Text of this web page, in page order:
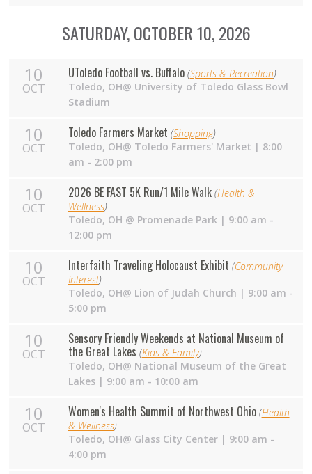
SATURDAY, OCTOBER 10, 2026
10
OCT
UToledo Football vs. Buffalo (Sports & Recreation)
Toledo, OH@ University of Toledo Glass Bowl
Stadium
10
OCT
Toledo Farmers Market (Shopping)
Toledo, OH@ Toledo Farmers' Market | 8:00
am - 2:00 pm
10
OCT
2026 BE FAST 5K Run/1 Mile Walk (Health &
Wellness)
Toledo, OH @ Promenade Park | 9:00 am -
12:00 pm
10
OCT
Interfaith Traveling Holocaust Exhibit (Community
Interest)
Toledo, OH@ Lion of Judah Church | 9:00 am -
5:00 pm
10
OCT
Sensory Friendly Weekends at National Museum of
the Great Lakes (Kids & Family)
Toledo, OH@ National Museum of the Great
Lakes | 9:00 am - 10:00 am
10
OCT
Women's Health Summit of Northwest Ohio (Health
& Wellness)
Toledo, OH@ Glass City Center | 9:00 am -
4:00 pm